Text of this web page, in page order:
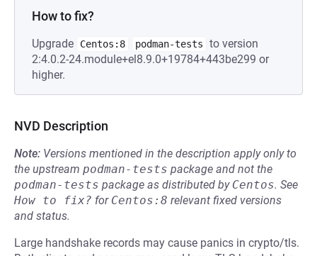
How to fix?
Upgrade Centos:8 podman-tests
to version
2:4.0.2-24.module+el8.9.0+19784+443be299 or
higher.
NVD Description
Note: Versions mentioned in the description apply only to
the upstream podman-tests package and not the
podman-tests package as distributed by Centos. See
How to fix? for Centos:8 relevant fixed versions
and status.
Large handshake records may cause panics in crypto/tls.